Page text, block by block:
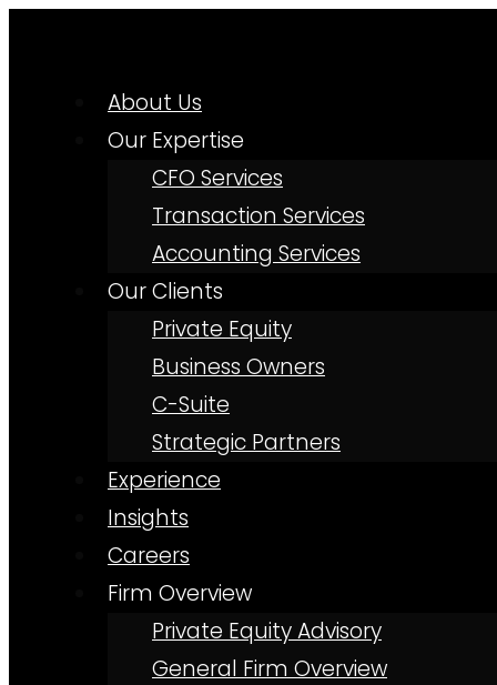
About Us
Our Expertise
CFO Services
Transaction Services
Accounting Services
Our Clients
Private Equity
Business Owners
C-Suite
Strategic Partners
Experience
Insights
Careers
Firm Overview
Private Equity Advisory
General Firm Overview